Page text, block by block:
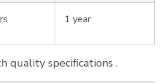
1 year
quality specifications .